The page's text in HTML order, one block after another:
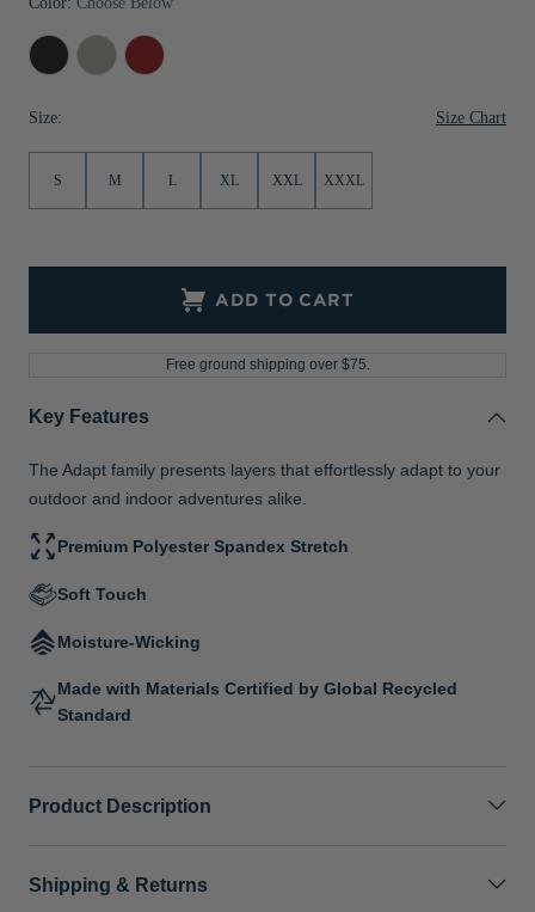
Sale
Jackets & Vests
Sale
Sale
Gifts for the Golfer
Gifts for the Adventurer
NFL Gifts
Gift Cards
Black
Heather
Polished
Heather
Cardinal
Red
Size: Size Chart
S M L XL XXL XXXL
ADD TO CART
Free ground shipping over $75.
Key Features
The Adapt family presents layers that effortlessly adapt to your
outdoor and indoor adventures alike.
Premium Polyester Spandex Stretch
Soft Touch
Moisture-Wicking
Made with Materials Certified by Global Recycled
Standard
Product Description
Shipping & Returns